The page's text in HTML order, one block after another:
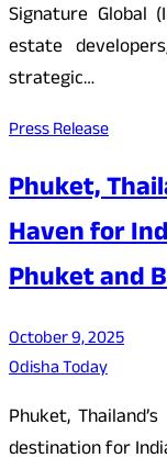
Signature Global
estate
strategic…
Press Release
Phuket,
Haven for
Phuket and
October 9, 2025
Odisha Today
Phuket,
destination for